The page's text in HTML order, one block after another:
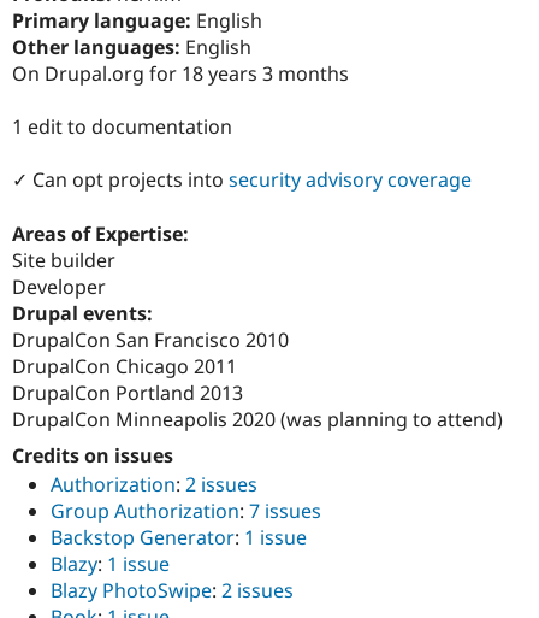
Healthcare
Drupal for
Tourism
Slack
Primary language: English
Other languages: English
On Drupal.org for 18 years 3 months
1 edit to documentation
✓ Can opt projects into security advisory coverage
Areas of Expertise:
Site builder
Developer
Drupal events:
DrupalCon San Francisco 2010
DrupalCon Chicago 2011
DrupalCon Portland 2013
DrupalCon Minneapolis 2020 (was planning to attend)
Credits on issues
Authorization: 2 issues
Group Authorization: 7 issues
Backstop Generator: 1 issue
Blazy: 1 issue
Blazy PhotoSwipe: 2 issues